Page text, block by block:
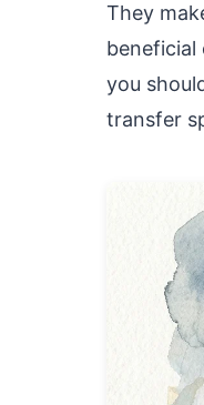
They
beneficial
you
transfer